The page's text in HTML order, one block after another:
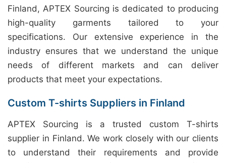
Finland, APTEX Sourcing is dedicated to producing
high-quality garments tailored to your
specifications. Our extensive experience in the
industry ensures that we understand the unique
needs of different markets and can deliver
products that meet your expectations.
Custom T-shirts Suppliers in Finland
APTEX Sourcing is a trusted custom T-shirts
supplier in Finland. We work closely with our clients
to understand their requirements and provide